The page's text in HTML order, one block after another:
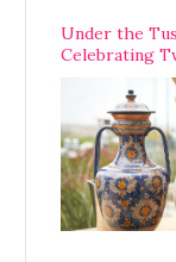
Under the
Celebrating
Centuries,